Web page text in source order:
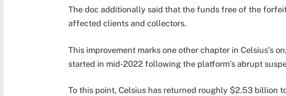
The doc additionally said that the funds free of the
affected clients and collectors.
This improvement marks one other chapter in Celsius’s
started in mid-2022 following the platform’s abrupt
To this point, Celsius has returned roughly $2.53 billion